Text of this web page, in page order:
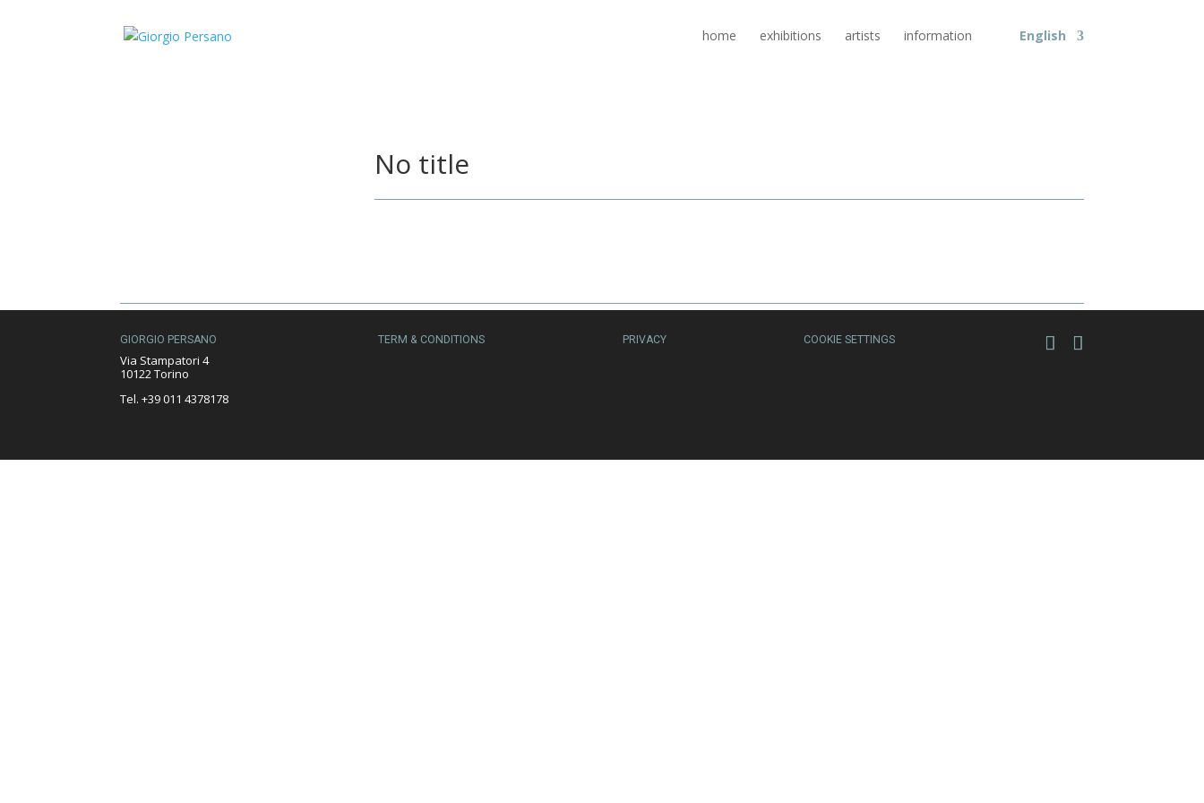
home exhibitions artists information English
No title
GIORGIO PERSANO
Via Stampatori 4
10122 Torino
Tel. +39 011 4378178
TERM & CONDITIONS PRIVACY COOKIE SETTINGS